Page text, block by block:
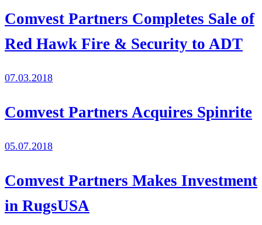
Comvest Partners Completes Sale of
Red Hawk Fire & Security to ADT
07.03.2018
Comvest Partners Acquires Spinrite
05.07.2018
Comvest Partners Makes Investment
in RugsUSA